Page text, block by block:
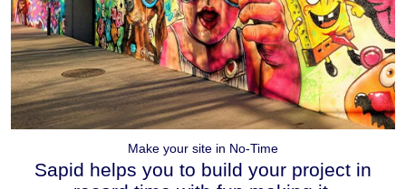
Make your site in No-Time
Sapid helps you to build your project in